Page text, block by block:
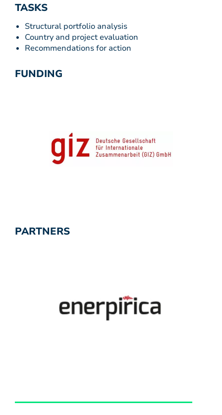
TASKS
Structural portfolio analysis
Country and project evaluation
Recommendations for action
FUNDING
PARTNERS